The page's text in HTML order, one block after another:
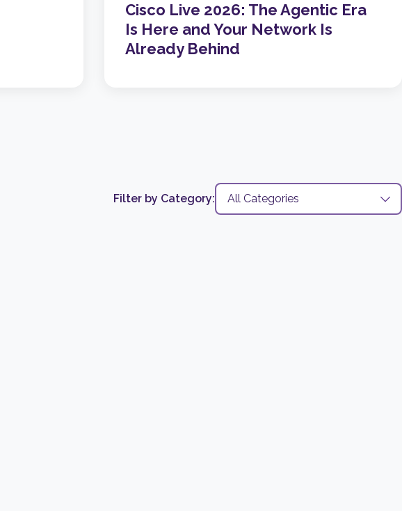
Cisco Live 2026: The Agentic Era
Is Here and Your Network Is
Already Behind
Filter by Category: